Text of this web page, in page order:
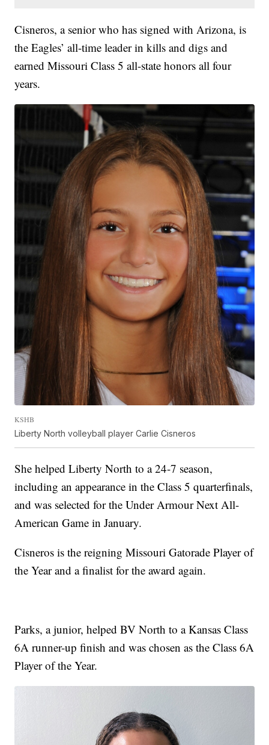
Cisneros, a senior who has signed with Arizona, is
the Eagles’ all-time leader in kills and digs and
earned Missouri Class 5 all-state honors all four
years.
KSHB
Liberty North volleyball player Carlie Cisneros
She helped Liberty North to a 24-7 season,
including an appearance in the Class 5 quarterfinals,
and was selected for the Under Armour Next All-
American Game in January.
Cisneros is the reigning Missouri Gatorade Player of
the Year and a finalist for the award again.
Parks, a junior, helped BV North to a Kansas Class
6A runner-up finish and was chosen as the Class 6A
Player of the Year.